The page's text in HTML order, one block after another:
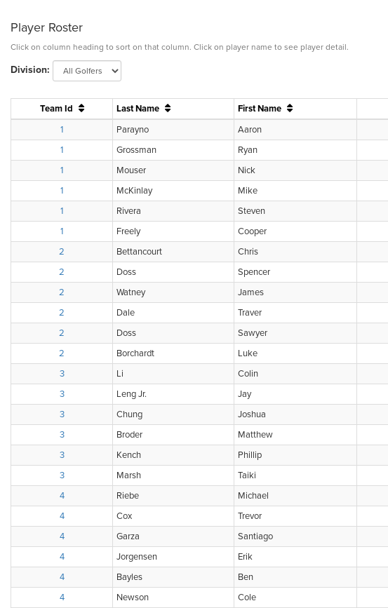
Player Roster
Click on column heading to sort on that column. Click on player name to see player detail.
Division:
Team Id Last Name First Name
1
Parayno Aaron
1
Grossman Ryan
1
Mouser Nick
1
McKinlay Mike
1
Rivera Steven
1
Freely Cooper
2
Bettancourt Chris
2
Doss Spencer
2
Watney James
2
Dale Traver
2
Doss Sawyer
2
Borchardt Luke
3
Li Colin
3
Leng Jr. Jay
3
Chung Joshua
3
Broder Matthew
3
Kench Phillip
3
Marsh Taiki
4
Riebe Michael
4
Cox Trevor
4
Garza Santiago
4
Jorgensen Erik
4
Bayles Ben
4
Newson Cole